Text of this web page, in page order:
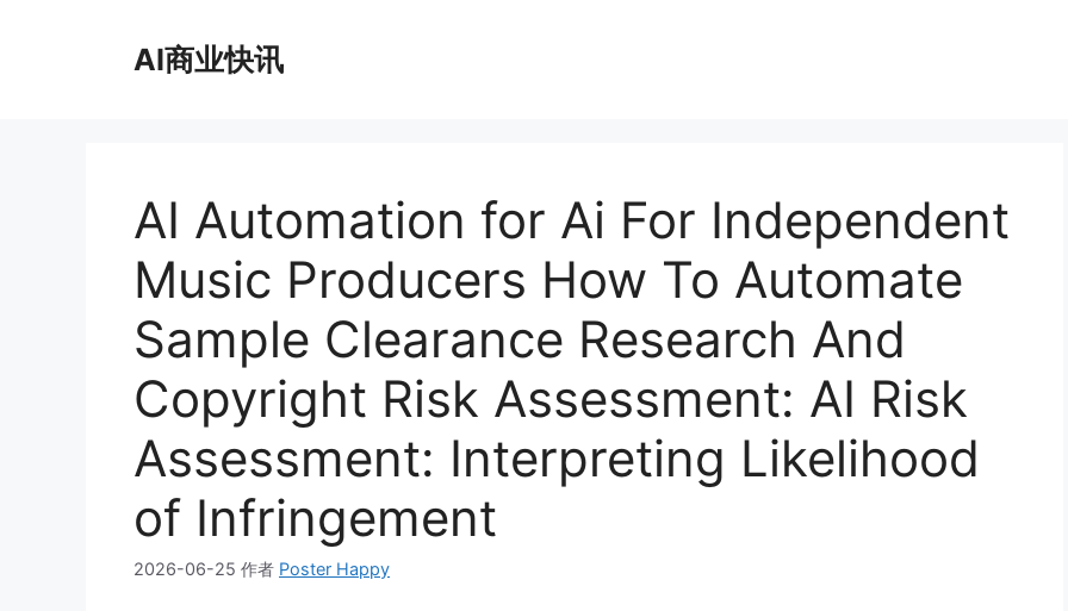
AI商业快讯
AI Automation for Ai For Independent
Music Producers How To Automate
Sample Clearance Research And
Copyright Risk Assessment: AI Risk
Assessment: Interpreting Likelihood
of Infringement
2026-06-25 作者 Poster Happy